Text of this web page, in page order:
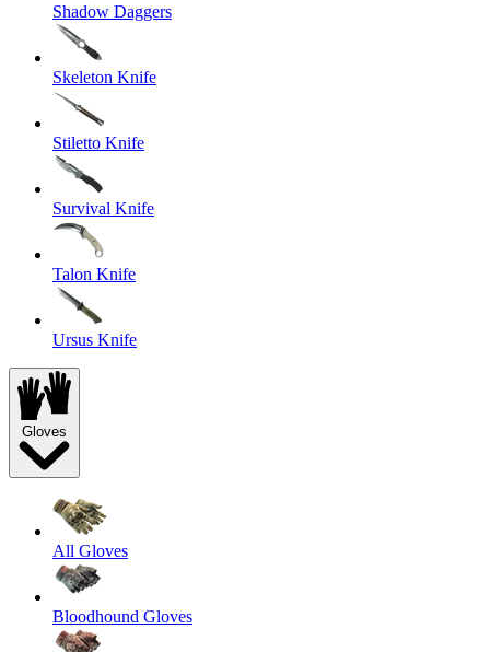
Shadow Daggers
Skeleton Knife
Stiletto Knife
Survival Knife
Talon Knife
Ursus Knife
Gloves
All Gloves
Bloodhound Gloves